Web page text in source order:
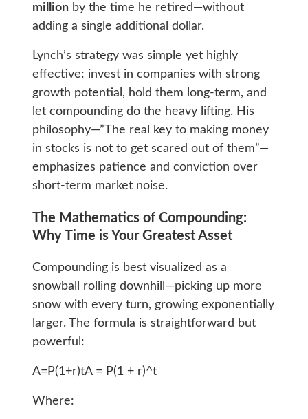
millionby the time he retired—without
adding a single additional dollar.
Lynch’s strategy was simple yet highly
effective: invest in companies with strong
growth potential, hold them long-term, and
let compounding do the heavy lifting. His
philosophy—”The real key to making money
in stocks is not to get scared out of them”—
emphasizes patience and conviction over
short-term market noise.
The Mathematics of Compounding:
Why Time is Your Greatest Asset
Compounding is best visualized as a
snowball rolling downhill—picking up more
snow with every turn, growing exponentially
larger. The formula is straightforward but
powerful:
A=P(1+r)tA = P(1 + r)^t
Where: